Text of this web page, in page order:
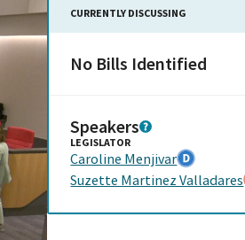
CURRENTLY DISCUSSING
No Bills Identified
Speakers
LEGISLATOR
Caroline Menjivar
Suzette Martinez Valladares